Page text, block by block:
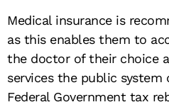
Medical insurance is
as this enables them to
the doctor of their choice
services the public system
Federal Government tax